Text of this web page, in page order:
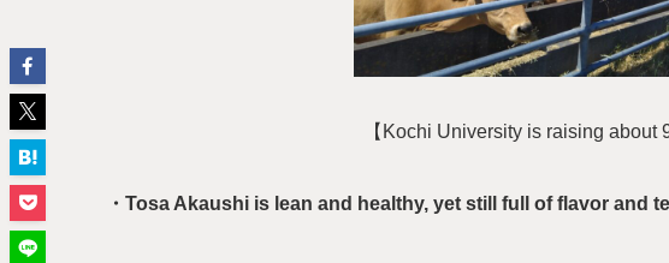
【Kochi University is raising about
・Tosa Akaushi is lean and healthy, yet still full of flavor and